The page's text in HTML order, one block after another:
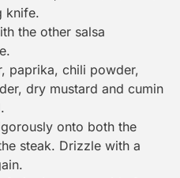
knife.
the other salsa
paprika, chili powder,
dry mustard and cumin
onto both the
steak. Drizzle with a